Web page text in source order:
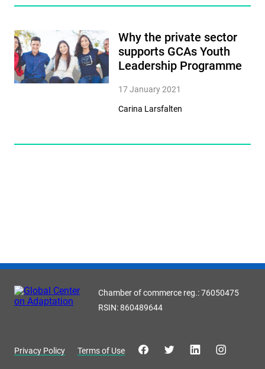
Why the private sector
supports GCAs Youth
Leadership Programme
17 January 2021
Carina Larsfalten
Chamber of commerce reg.: 76050475
RSIN: 860489644
Privacy Policy Terms of Use